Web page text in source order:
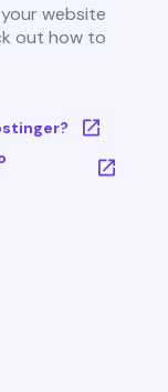
website
out how to